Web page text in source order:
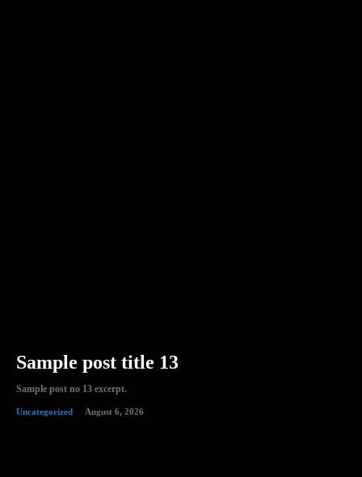
Sample post title 13
Sample post no 13 excerpt.
Uncategorized August 6, 2026